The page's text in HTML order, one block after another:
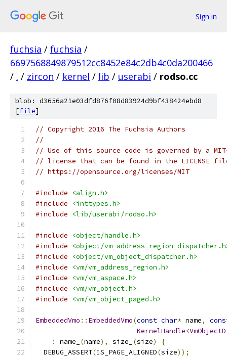
Sign in
fuchsia / fuchsia /
6697568849879512cc8452e84c2db4c0da200466
/ . / zircon / kernel / lib / userabi / rodso.cc
blob: d3656a21e03dfd876f08d83924d9bf438424ebd8
[file]
// Copyright 2016 The Fuchsia Authors
//
// Use of this source code is governed by a
// license that can be found in the LICENSE
// https://opensource.org/licenses/MIT
#include
<align.h>
#include
<inttypes.h>
#include
<lib/userabi/rodso.h>
#include
<object/handle.h>
#include
<object/
#include
<object/vm_object_dispatcher.h>
#include
<vm/vm_address_region.h>
#include
<vm/vm_aspace.h>
#include
<vm/vm_object.h>
#include
<vm/vm_object_paged.h>
EmbeddedVmo :: EmbeddedVmo(const char* name,
KernelHandle<
:
name_ (name), size_ (size)
{
  DEBUG_ASSERT
(IS_PAGE_ALIGNED(size));